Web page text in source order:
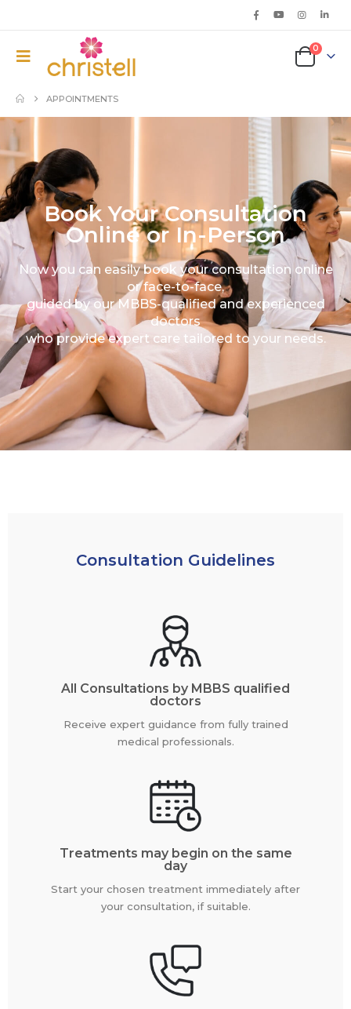
0
APPOINTMENTS
Book Your Consultation
Online or In-Person
Now you can easily book your consultation online
or face-to-face,
guided by our MBBS-qualified and experienced
doctors
who provide expert care tailored to your needs.
Consultation Guidelines
All Consultations by MBBS qualified
doctors
Receive expert guidance from fully trained
medical professionals.
Treatments may begin on the same
day
Start your chosen treatment immediately after
your consultation, if suitable.